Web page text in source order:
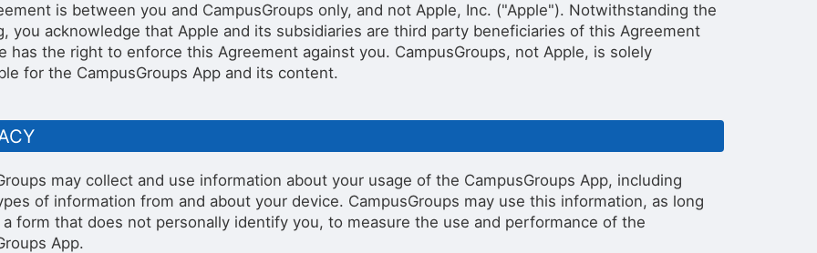
is between you and CampusGroups only, and not Apple, Inc. ("Apple"). Notwithstanding the
you acknowledge that Apple and its subsidiaries are third party beneficiaries of this Agreement
has the right to enforce this Agreement against you. CampusGroups, not Apple, is solely
for the CampusGroups App and its content.
may collect and use information about your usage of the CampusGroups App, including
of information from and about your device. CampusGroups may use this information, as long
a form that does not personally identify you, to measure the use and performance of the
App.
or Group Re-Registration approval process.